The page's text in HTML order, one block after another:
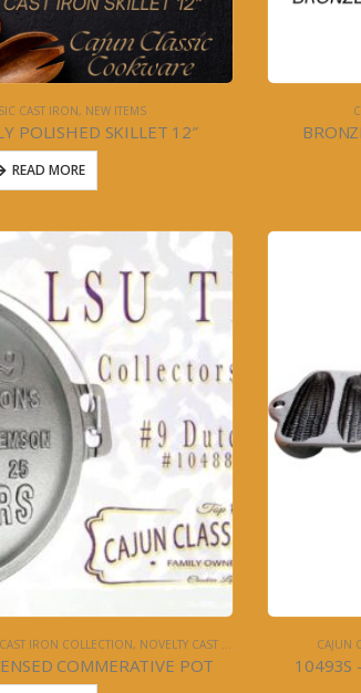
CAST IRON, NEW ITEMS
POLISHED SKILLET 12″
READ MORE
CAST IRON COLLECTION, NOVELTY CAST IRON
COMMERATIVE POT
CAJUN
10493S